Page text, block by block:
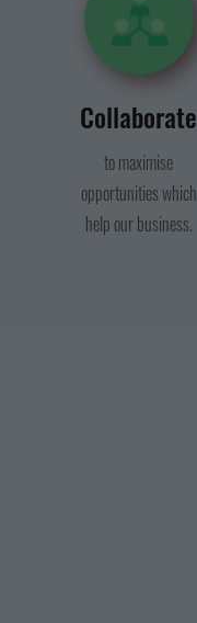
Collaborate
to maximise
opportunities which
help our business.